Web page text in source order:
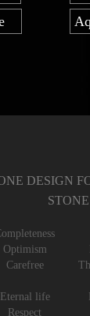
DESIGN
STONE
Optimism
Carefree
Eternal life
Respect